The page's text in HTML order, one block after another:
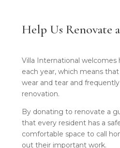
Help Us Renovate
Villa International welcomes
each year, which means
wear and tear and
renovation.
By donating to renovate a
that every resident has a
comfortable space to call
out their important work.